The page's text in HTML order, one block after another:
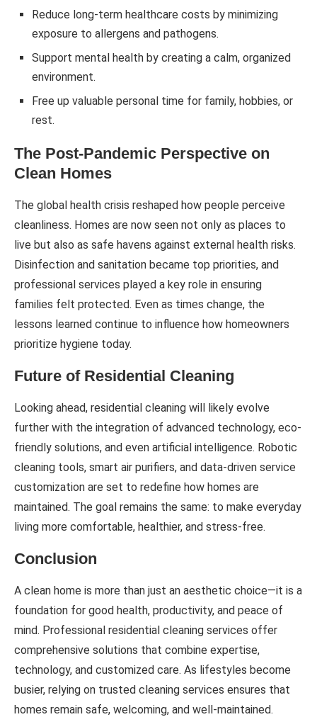
Reduce long-term healthcare costs by minimizing
exposure to allergens and pathogens.
Support mental health by creating a calm, organized
environment.
Free up valuable personal time for family, hobbies, or
rest.
The Post-Pandemic Perspective on
Clean Homes
The global health crisis reshaped how people perceive
cleanliness. Homes are now seen not only as places to
live but also as safe havens against external health risks.
Disinfection and sanitation became top priorities, and
professional services played a key role in ensuring
families felt protected. Even as times change, the
lessons learned continue to influence how homeowners
prioritize hygiene today.
Future of Residential Cleaning
Looking ahead, residential cleaning will likely evolve
further with the integration of advanced technology, eco-
friendly solutions, and even artificial intelligence. Robotic
cleaning tools, smart air purifiers, and data-driven service
customization are set to redefine how homes are
maintained. The goal remains the same: to make everyday
living more comfortable, healthier, and stress-free.
Conclusion
A clean home is more than just an aesthetic choice—it is a
foundation for good health, productivity, and peace of
mind. Professional residential cleaning services offer
comprehensive solutions that combine expertise,
technology, and customized care. As lifestyles become
busier, relying on trusted cleaning services ensures that
homes remain safe, welcoming, and well-maintained.